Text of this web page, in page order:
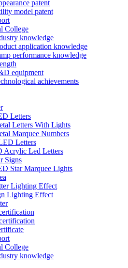
patent
model patent
College
knowledge
application knowledge
performance knowledge
equipment
achievements
Letters
Letters With Lights
Marquee Numbers
Letters
Acrylic Led Letters
Signs
Star Marquee Lights
Lighting Effect
Lighting Effect
College
knowledge